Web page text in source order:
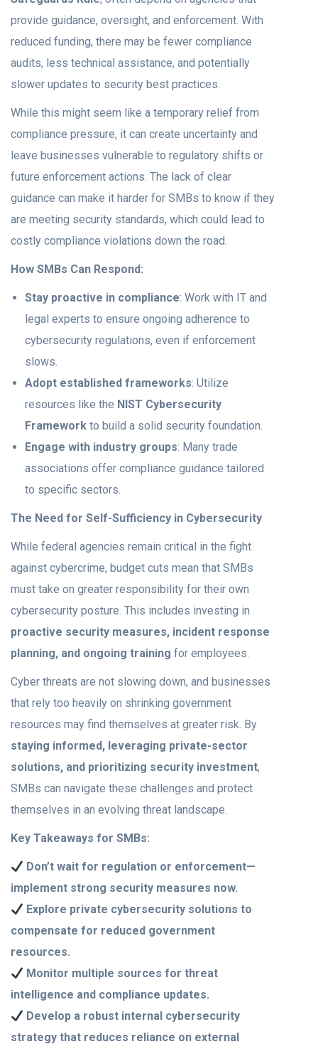
provide guidance, oversight, and enforcement. With
reduced funding, there may be fewer compliance
audits, less technical assistance, and potentially
slower updates to security best practices.
While this might seem like a temporary relief from
compliance pressure, it can create uncertainty and
leave businesses vulnerable to regulatory shifts or
future enforcement actions. The lack of clear
guidance can make it harder for SMBs to know if they
are meeting security standards, which could lead to
costly compliance violations down the road.
How SMBs Can Respond:
Stay proactive in compliance: Work with IT and
legal experts to ensure ongoing adherence to
cybersecurity regulations, even if enforcement
slows.
Adopt established frameworks: Utilize
resources like the NIST Cybersecurity
Framework to build a solid security foundation.
Engage with industry groups: Many trade
associations offer compliance guidance tailored
to specific sectors.
The Need for Self-Sufficiency in Cybersecurity
While federal agencies remain critical in the fight
against cybercrime, budget cuts mean that SMBs
must take on greater responsibility for their own
cybersecurity posture. This includes investing in
proactive security measures, incident response
planning, and ongoing training for employees.
Cyber threats are not slowing down, and businesses
that rely too heavily on shrinking government
resources may find themselves at greater risk. By
staying informed, leveraging private-sector
solutions, and prioritizing security investment,
SMBs can navigate these challenges and protect
themselves in an evolving threat landscape.
Key Takeaways for SMBs:
Don’t wait for regulation or enforcement—
implement strong security measures now.
Explore private cybersecurity solutions to
compensate for reduced government
resources.
Monitor multiple sources for threat
intelligence and compliance updates.
Develop a robust internal cybersecurity
strategy that reduces reliance on external